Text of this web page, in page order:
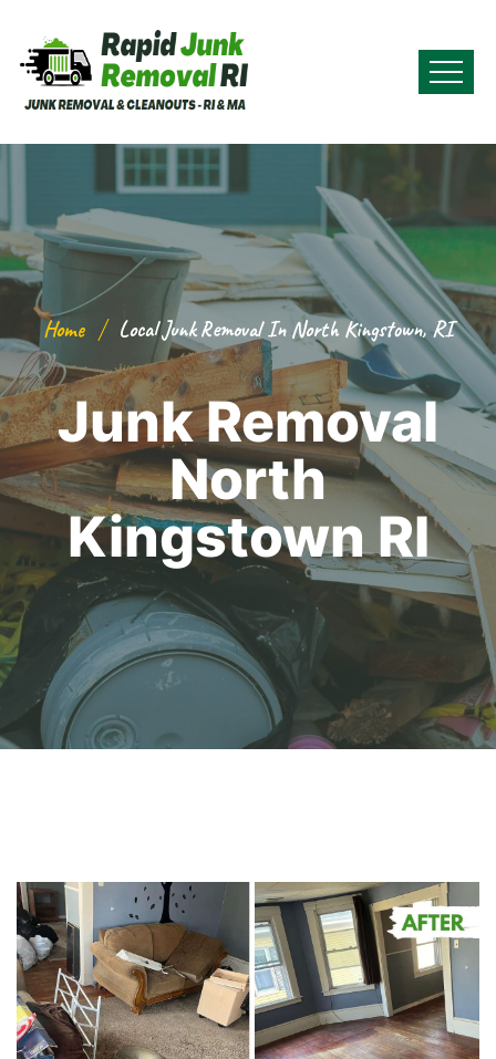
Home Local Junk Removal In North Kingstown, RI
Junk Removal
North
Kingstown RI